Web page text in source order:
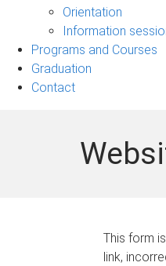
UQ
Orientation
Information
Programs and Courses
Graduation
Contact
This form
link,